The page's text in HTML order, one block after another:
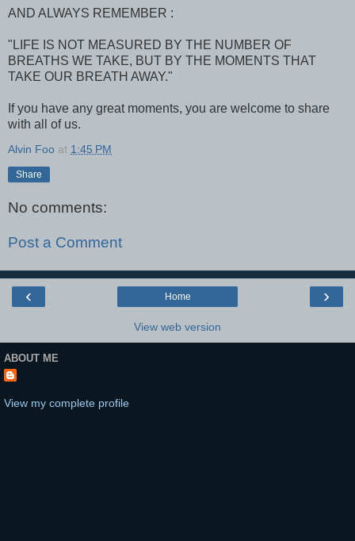
AND ALWAYS REMEMBER :
"LIFE IS NOT MEASURED BY THE NUMBER OF
BREATHS WE TAKE, BUT BY THE MOMENTS THAT
TAKE OUR BREATH AWAY."
If you have any great moments, you are welcome to share
with all of us.
Alvin Foo at 1:45 PM
Share
No comments:
Post a Comment
‹ ›
Home
View web version
ABOUT ME
View my complete profile